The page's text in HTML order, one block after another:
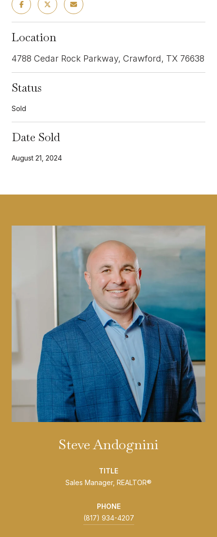
Location
4788 Cedar Rock Parkway, Crawford, TX 76638
Status
Sold
Date Sold
August 21, 2024
Steve Andognini
TITLE
Sales Manager, REALTOR®
PHONE
(817) 934-4207